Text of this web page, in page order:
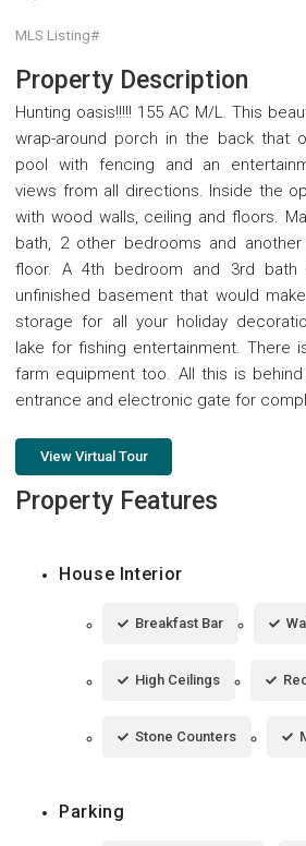
MLS Listing#
Property Description
Hunting oasis!!!!! 155 AC M/L. This
wrap-around porch in the back that
pool with fencing and an
views from all directions. Inside the
with wood walls, ceiling and floors.
bath, 2 other bedrooms and
floor. A 4th bedroom and 3rd bath
unfinished basement that would
storage for all your holiday
lake for fishing entertainment. There
farm equipment too. All this is
entrance and electronic gate for
View Virtual Tour
Property Features
House Interior
Breakfast Bar
High Ceilings
Stone Counters
Parking